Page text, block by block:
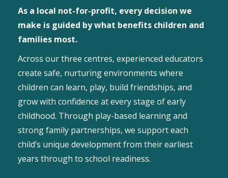
As a local not-for-profit, every decision we
make is guided by what benefits children and
families most.
Across our three centres, experienced educators
create safe, nurturing environments where
children can learn, play, build friendships, and
grow with confidence at every stage of early
childhood. Through play-based learning and
strong family partnerships, we support each
child’s unique development from their earliest
years through to school readiness.